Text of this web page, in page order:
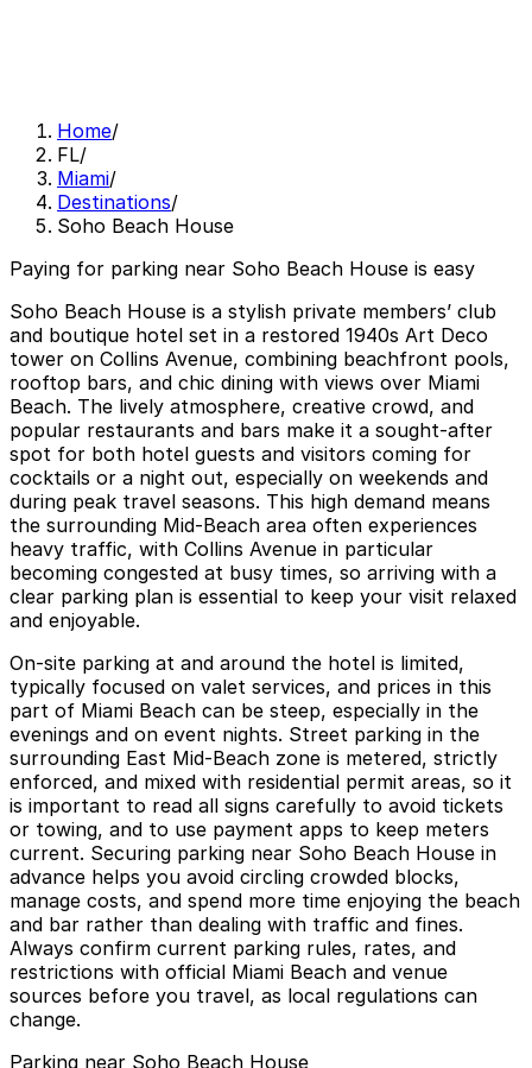
Home/
FL/
Miami/
Destinations/
Soho Beach House
Paying for parking near Soho Beach House is easy
Soho Beach House is a stylish private members’ club
and boutique hotel set in a restored 1940s Art Deco
tower on Collins Avenue, combining beachfront pools,
rooftop bars, and chic dining with views over Miami
Beach. The lively atmosphere, creative crowd, and
popular restaurants and bars make it a sought-after
spot for both hotel guests and visitors coming for
cocktails or a night out, especially on weekends and
during peak travel seasons. This high demand means
the surrounding Mid-Beach area often experiences
heavy traffic, with Collins Avenue in particular
becoming congested at busy times, so arriving with a
clear parking plan is essential to keep your visit relaxed
and enjoyable.
On-site parking at and around the hotel is limited,
typically focused on valet services, and prices in this
part of Miami Beach can be steep, especially in the
evenings and on event nights. Street parking in the
surrounding East Mid-Beach zone is metered, strictly
enforced, and mixed with residential permit areas, so it
is important to read all signs carefully to avoid tickets
or towing, and to use payment apps to keep meters
current. Securing parking near Soho Beach House in
advance helps you avoid circling crowded blocks,
manage costs, and spend more time enjoying the beach
and bar rather than dealing with traffic and fines.
Always confirm current parking rules, rates, and
restrictions with official Miami Beach and venue
sources before you travel, as local regulations can
change.
Parking near Soho Beach House